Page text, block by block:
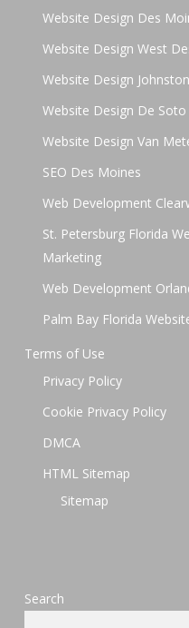
Website Design Des
Website Design West
Website Design Johnston
Website Design De Soto
Website Design Van
SEO Des Moines
Web Development
St. Petersburg Florida
Marketing
Web Development
Palm Bay Florida
Terms of Use
Privacy Policy
Cookie Privacy Policy
DMCA
HTML Sitemap
Sitemap
Search